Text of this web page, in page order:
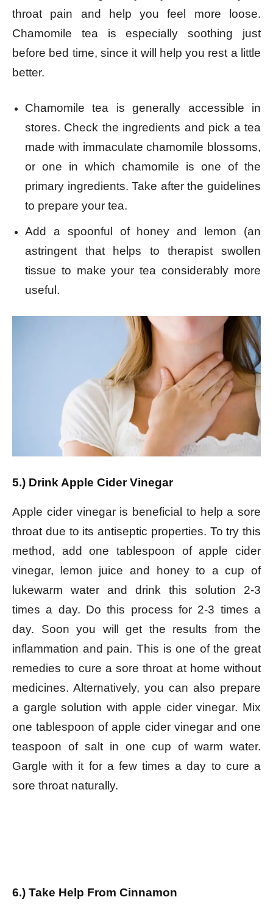
throat pain and help you feel more loose.
Chamomile tea is especially soothing just
before bed time, since it will help you rest a little
better.
Chamomile tea is generally accessible in
stores. Check the ingredients and pick a tea
made with immaculate chamomile blossoms,
or one in which chamomile is one of the
primary ingredients. Take after the guidelines
to prepare your tea.
Add a spoonful of honey and lemon (an
astringent that helps to therapist swollen
tissue to make your tea considerably more
useful.
5.) Drink Apple Cider Vinegar
Apple cider vinegar is beneficial to help a sore
throat due to its antiseptic properties. To try this
method, add one tablespoon of apple cider
vinegar, lemon juice and honey to a cup of
lukewarm water and drink this solution 2-3
times a day. Do this process for 2-3 times a
day. Soon you will get the results from the
inflammation and pain. This is one of the great
remedies to cure a sore throat at home without
medicines. Alternatively, you can also prepare
a gargle solution with apple cider vinegar. Mix
one tablespoon of apple cider vinegar and one
teaspoon of salt in one cup of warm water.
Gargle with it for a few times a day to cure a
sore throat naturally.
6.) Take Help From Cinnamon